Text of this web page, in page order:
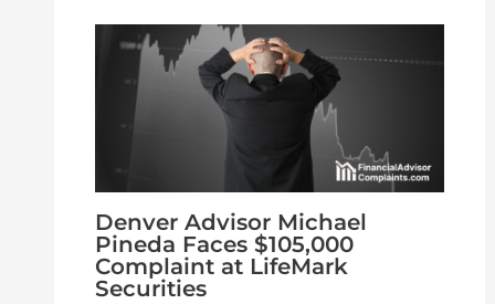
Denver Advisor Michael
Pineda Faces $105,000
Complaint at LifeMark
Securities